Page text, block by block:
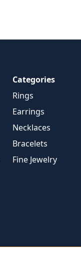
Categories
Rings
Earrings
Necklaces
Bracelets
Fine Jewelry